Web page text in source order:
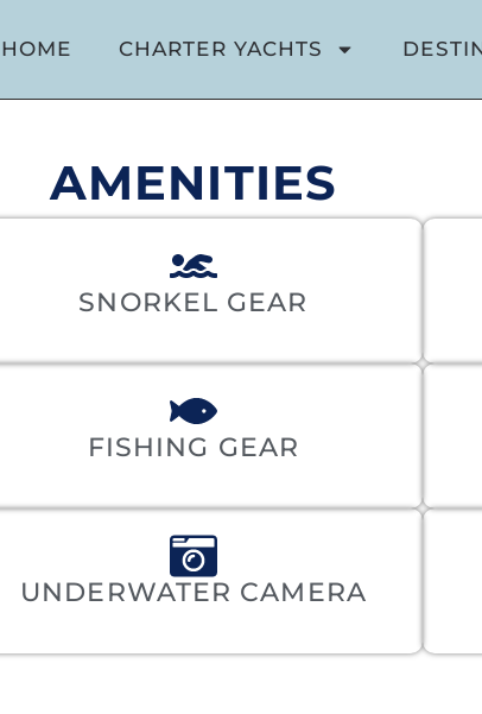
HOME CHARTER YACHTS
AMENITIES
SNORKEL GEAR
FISHING GEAR
UNDERWATER CAMERA